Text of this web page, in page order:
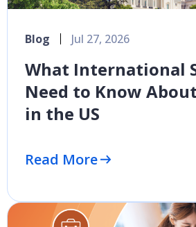
Blog Jul 27, 2026
What International
Need to Know
in the US
Read More